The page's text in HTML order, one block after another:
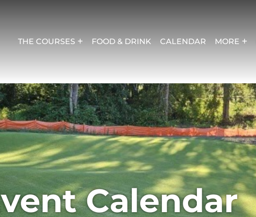
THE COURSES FOOD & DRINK CALENDAR MORE
Calendar